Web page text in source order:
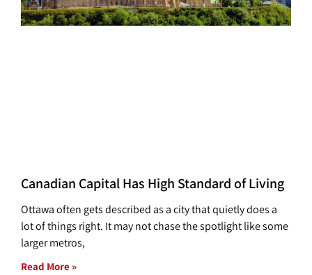
Canadian Capital Has High Standard of Living
Ottawa often gets described as a city that quietly does a
lot of things right. It may not chase the spotlight like some
larger metros,
Read More »